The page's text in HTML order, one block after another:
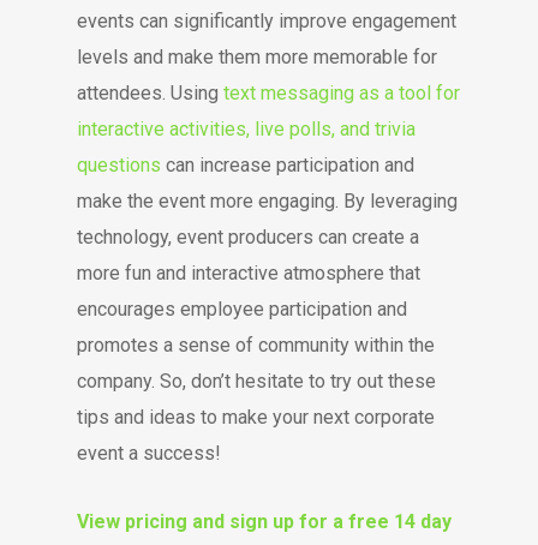
events can significantly improve engagement
levels and make them more memorable for
attendees. Using text messaging as a tool for
interactive activities, live polls, and trivia
questions can increase participation and
make the event more engaging. By leveraging
technology, event producers can create a
more fun and interactive atmosphere that
encourages employee participation and
promotes a sense of community within the
company. So, don’t hesitate to try out these
tips and ideas to make your next corporate
event a success!
View pricing and sign up for a free 14 day